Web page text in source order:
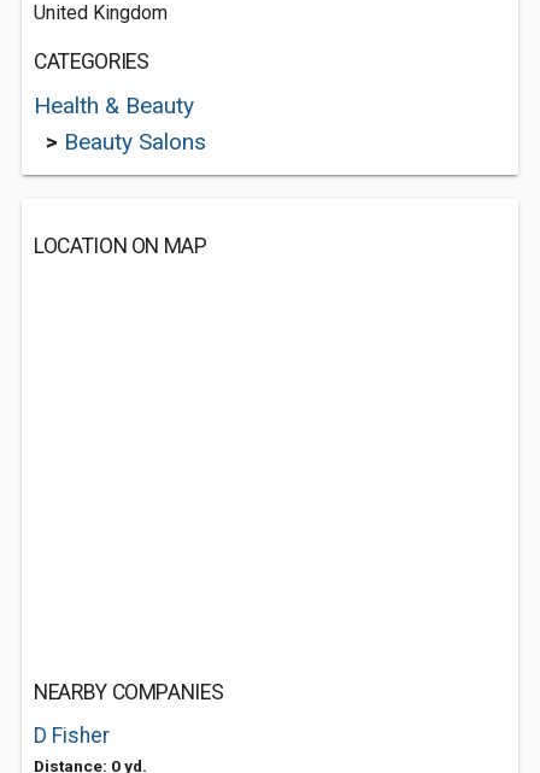
United Kingdom
CATEGORIES
Health & Beauty
> Beauty Salons
LOCATION ON MAP
NEARBY COMPANIES
D Fisher
Distance: 0 yd.